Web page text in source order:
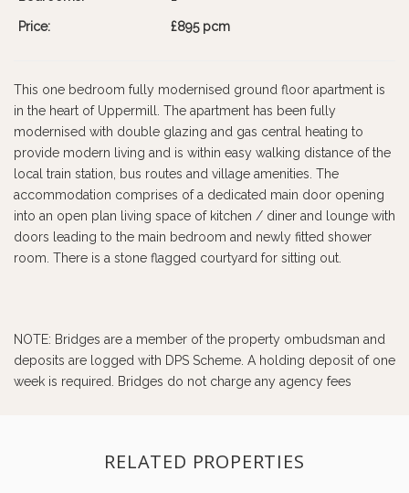
Price: £895 pcm
This one bedroom fully modernised ground floor apartment is
in the heart of Uppermill. The apartment has been fully
modernised with double glazing and gas central heating to
provide modern living and is within easy walking distance of the
local train station, bus routes and village amenities. The
accommodation comprises of a dedicated main door opening
into an open plan living space of kitchen / diner and lounge with
doors leading to the main bedroom and newly fitted shower
room. There is a stone flagged courtyard for sitting out.
NOTE: Bridges are a member of the property ombudsman and
deposits are logged with DPS Scheme. A holding deposit of one
week is required. Bridges do not charge any agency fees
RELATED PROPERTIES